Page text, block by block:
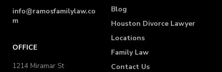
info@ramosfamilylaw.co
m
OFFICE
1214 Miramar St
Blog
Houston Divorce Lawyer
Locations
Family Law
Contact Us